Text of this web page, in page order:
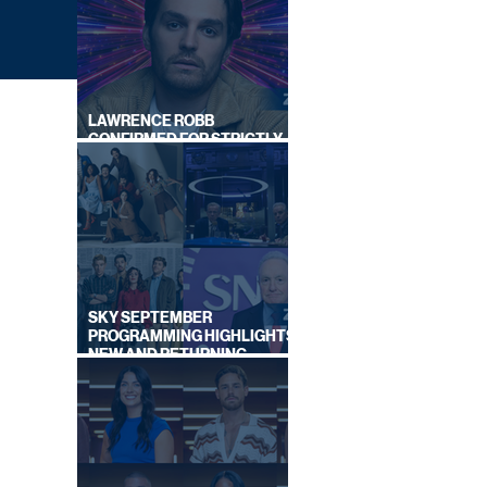
LAWRENCE ROBB
CONFIRMED FOR STRICTLY
COME DANCING 2026
SKY SEPTEMBER
PROGRAMMING HIGHLIGHTS,
NEW AND RETURNING
TITLES REVEALED